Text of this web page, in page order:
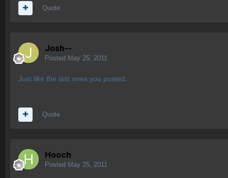
Quote
Josh--
Posted May 25, 2011
Just like the last ones you posted.
Quote
Hooch
Posted May 25, 2011